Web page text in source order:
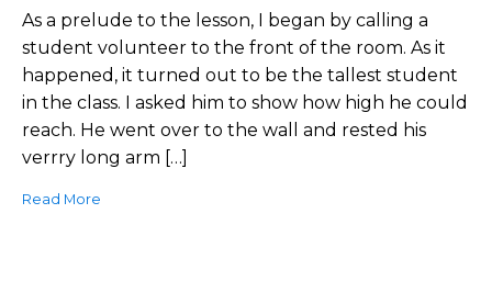
As a prelude to the lesson, I began by calling a
student volunteer to the front of the room. As it
happened, it turned out to be the tallest student
in the class. I asked him to show how high he could
reach. He went over to the wall and rested his
verrry long arm […]
Read More